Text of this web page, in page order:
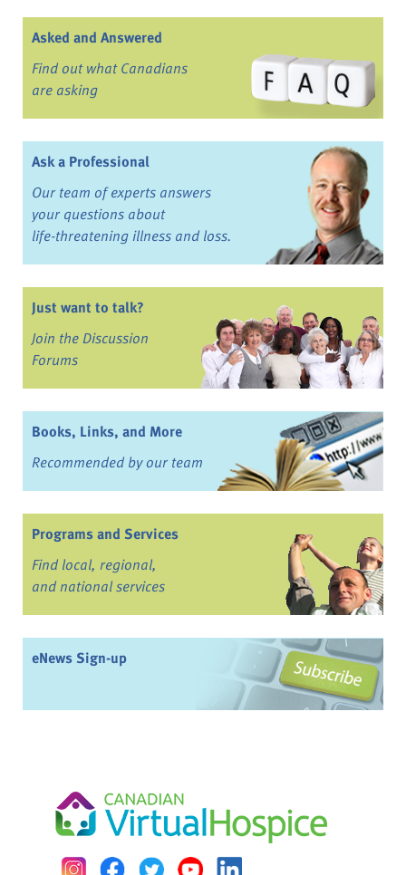
Asked and Answered
Find out what Canadians
are asking
Ask a Professional
Our team of experts answers
your questions about
life-threatening illness and loss.
Just want to talk?
Join the Discussion
Forums
Books, Links, and More
Recommended by our team
Programs and Services
Find local, regional,
and national services
eNews Sign-up